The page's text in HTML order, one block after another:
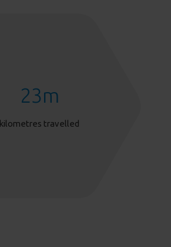
23m
kilometres travelled